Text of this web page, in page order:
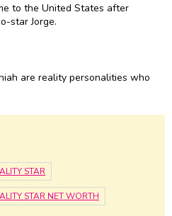
to the United States after
star Jorge.
are reality personalities who
STAR
STAR NET WORTH